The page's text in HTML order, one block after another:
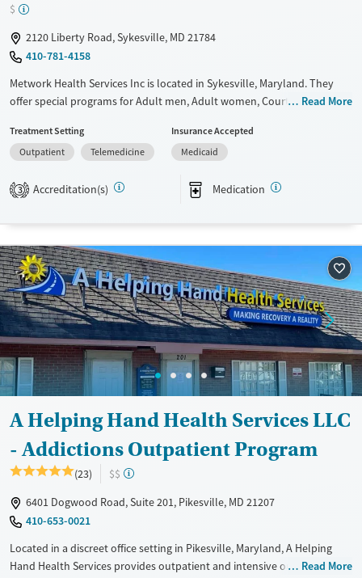
$
2120 Liberty Road, Sykesville, MD 21784
410-781-4158
Metwork Health Services Inc is located in Sykesville, Maryland. They
offer special programs for Adult men, Adult women, Court referrals,
trauma, Mental health disorders, HIV/AIDS, Pregnant/postpartum,
Veterans and Seniors. They do not provide payment assistance. They
treatments.
Recovery support services
Treats opioid use disorder
Young Adults (Ages 18-25)
Gender
Female
Male
Read More
Treatment Setting
Outpatient
Telemedicine
Insurance Accepted
Medicaid
3 Accreditation(s) Medication
A Helping Hand Health Services LLC
- Addictions Outpatient Program
(23)
$$
6401 Dogwood Road, Suite 201, Pikesville, MD 21207
410-653-0021
Located in a discreet office setting in Pikesville, Maryland, A Helping
Hand Health Services provides outpatient and intensive outpatient
Read More